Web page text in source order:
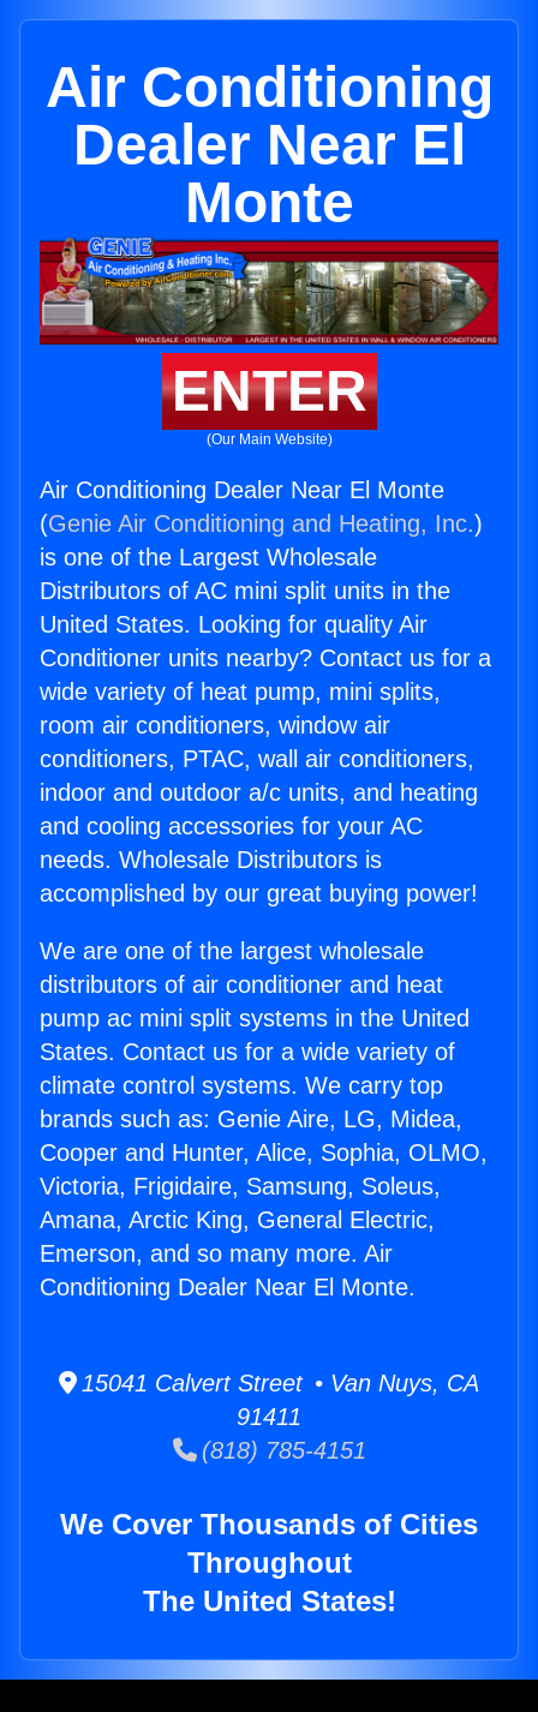
Air Conditioning
Dealer Near El
Monte
ENTER
(Our Main Website)
Air Conditioning Dealer Near El Monte
(Genie Air Conditioning and Heating, Inc.)
is one of the Largest Wholesale
Distributors of AC mini split units in the
United States. Looking for quality Air
Conditioner units nearby? Contact us for a
wide variety of heat pump, mini splits,
room air conditioners, window air
conditioners, PTAC, wall air conditioners,
indoor and outdoor a/c units, and heating
and cooling accessories for your AC
needs. Wholesale Distributors is
accomplished by our great buying power!
We are one of the largest wholesale
distributors of air conditioner and heat
pump ac mini split systems in the United
States. Contact us for a wide variety of
climate control systems. We carry top
brands such as: Genie Aire, LG, Midea,
Cooper and Hunter, Alice, Sophia, OLMO,
Victoria, Frigidaire, Samsung, Soleus,
Amana, Arctic King, General Electric,
Emerson, and so many more. Air
Conditioning Dealer Near El Monte.
15041 Calvert Street • Van Nuys, CA
91411
(818) 785-4151
We Cover Thousands of Cities
Throughout
The United States!